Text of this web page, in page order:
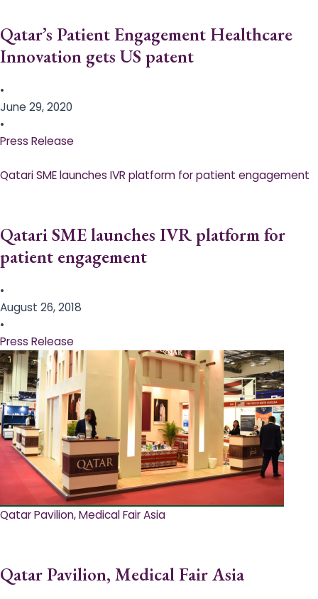
Qatar’s Patient Engagement Healthcare
Innovation gets US patent
•
June 29, 2020
•
Press Release
Qatari SME launches IVR platform for patient engagement
Qatari SME launches IVR platform for
patient engagement
•
August 26, 2018
•
Press Release
Qatar Pavilion, Medical Fair Asia
Qatar Pavilion, Medical Fair Asia